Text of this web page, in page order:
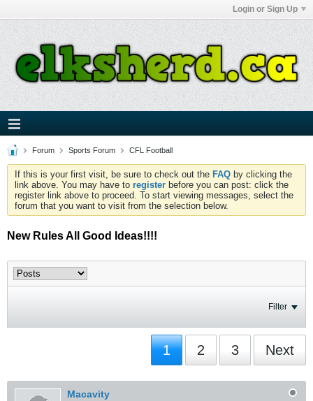
Login or Sign Up
Forum Sports Forum CFL Football
If this is your first visit, be sure to check out the FAQ by clicking the
link above. You may have to register before you can post: click the
register link above to proceed. To start viewing messages, select the
forum that you want to visit from the selection below.
New Rules All Good Ideas!!!!
Filter
1 2 3 Next
Macavity